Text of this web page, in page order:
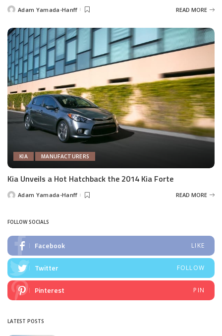
PostedAdam Yamada-Hanff READ MORE
KIA MANUFACTURERS
Kia Unveils a Hot Hatchback the 2014 Kia Forte
PostedAdam Yamada-Hanff READ MORE
FOLLOW SOCIALS
Facebook LIKE
Twitter FOLLOW
Pinterest PIN
LATEST POSTS